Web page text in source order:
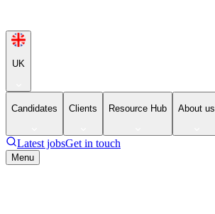
UK
Candidates Clients Resource Hub About us
Latest jobsGet in touch
Menu